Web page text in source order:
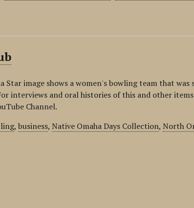
Star image shows a women's bowling team that
interviews and oral histories of this and other
Channel.
,business,Native Omaha Days Collection,North